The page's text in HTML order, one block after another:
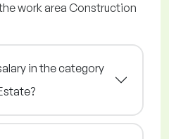
work area Construction
in the category